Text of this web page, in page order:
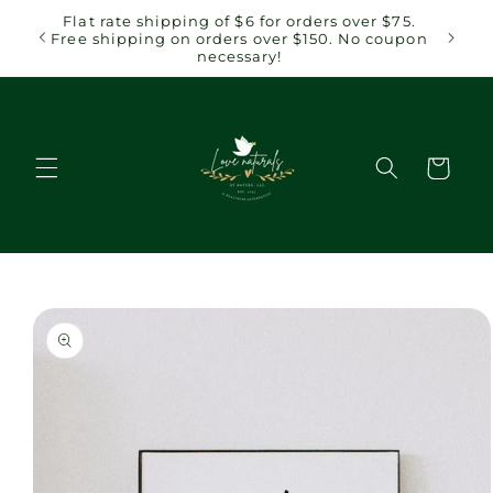
Skip to
content
Flat rate shipping of $6 for orders over $75.
Free shipping on orders over $150. No coupon
necessary!
Cart
Skip to
product
information